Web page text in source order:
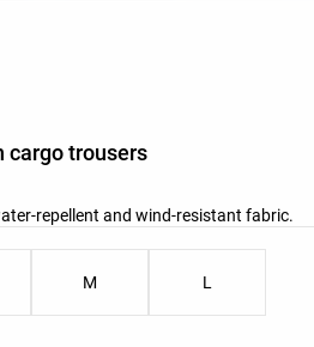
cargo trousers
repellent and wind-resistant fabric.
M L